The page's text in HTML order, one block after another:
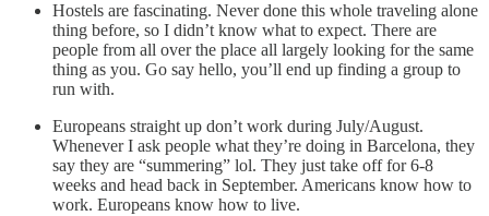
Hostels are fascinating. Never done this whole traveling alone
thing before, so I didn’t know what to expect. There are
people from all over the place all largely looking for the same
thing as you. Go say hello, you’ll end up finding a group to
run with.
Europeans straight up don’t work during July/August.
Whenever I ask people what they’re doing in Barcelona, they
say they are “summering” lol. They just take off for 6-8
weeks and head back in September. Americans know how to
work. Europeans know how to live.